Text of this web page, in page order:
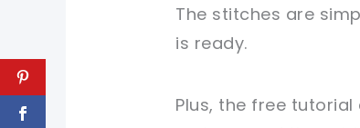
The stitches are
is ready.
Plus, the free